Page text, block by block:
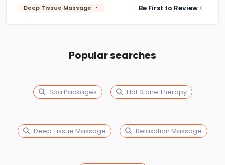
Deep Tissue Massage Be First to Review
Popular searches
Spa Packages Hot Stone Therapy
Deep Tissue Massage Relaxation Massage